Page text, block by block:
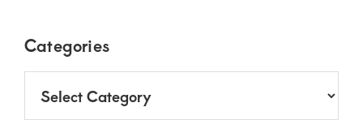
August 2025
July 2025
June 2025
FooterCategories